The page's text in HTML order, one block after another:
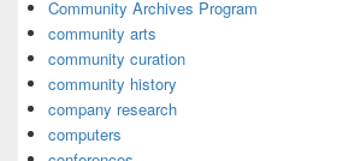
Community Archives Program
community arts
community curation
community history
company research
computers